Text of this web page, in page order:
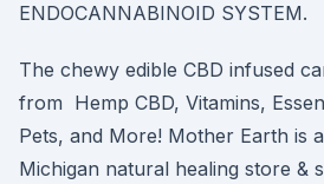
ENDOCANNABINOID SYSTEM.
The chewy edible CBD infused
from Hemp CBD, Vitamins,
Pets, and More! Mother Earth is
Michigan natural healing store &